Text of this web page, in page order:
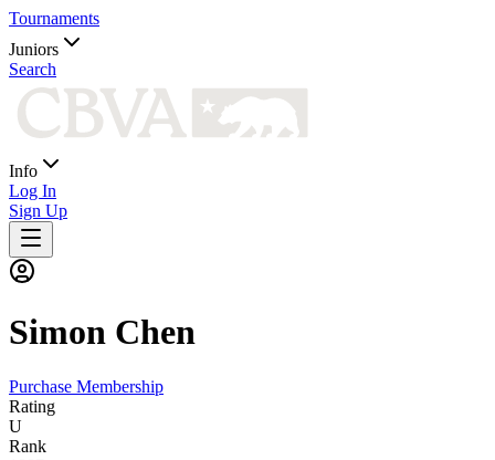
Tournaments
Juniors
Search
Info
Log In
Sign Up
Simon Chen
Purchase Membership
Rating
U
Rank